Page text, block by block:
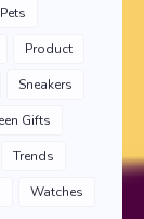
Pets
Product
Sneakers
Gifts
Trends
Watches